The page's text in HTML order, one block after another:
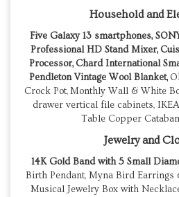
Household and
Five Galaxy 13 smartphones,
Professional HD Stand Mixer,
Processor,Chard International
Pendleton Vintage Wool Blanket,
Crock Pot, Monthly Wall & White
drawer vertical file cabinets,
Table Copper
Jewelry and
14K Gold Band with 5 Small
Birth Pendant, Myna Bird Earrings
Musical Jewelry Box with